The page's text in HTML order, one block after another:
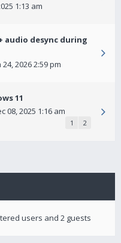
1:13 am
audio desync during
24, 2026 2:59 pm
11
08, 2025 1:16 am
1 2
users and 2 guests